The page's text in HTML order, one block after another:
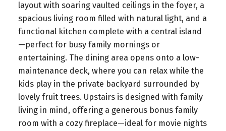
layout with soaring vaulted ceilings in the foyer, a
spacious living room filled with natural light, and a
functional kitchen complete with a central island
—perfect for busy family mornings or
entertaining. The dining area opens onto a low-
maintenance deck, where you can relax while the
kids play in the private backyard surrounded by
lovely fruit trees. Upstairs is designed with family
living in mind, offering a generous bonus family
room with a cozy fireplace—ideal for movie nights